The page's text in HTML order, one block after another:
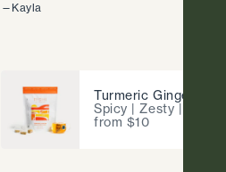
—Kayla
Turmeric Ginger
Spicy | Zesty |
from $10